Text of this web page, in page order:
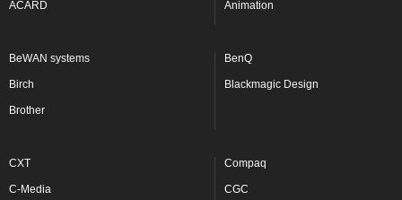
ACARD Animation
BeWAN systems BenQ
Birch Blackmagic Design
Brother
CXT Compaq
C-Media CGC